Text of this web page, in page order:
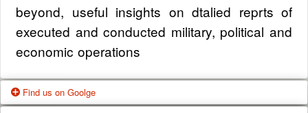
beyond, useful insights on dtalied reprts of
executed and conducted military, political and
economic operations
Find us on Goolge